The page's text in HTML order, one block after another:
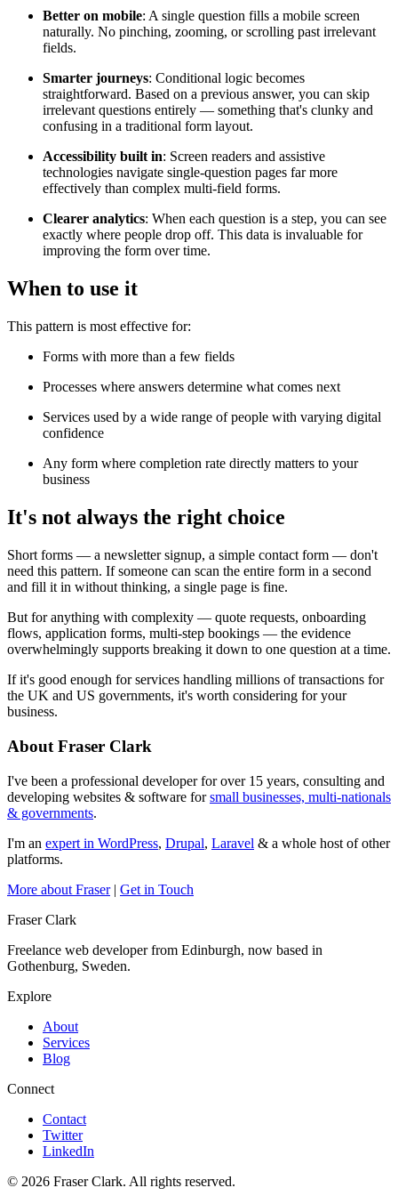
Better on mobile: A single question fills a mobile screen
naturally. No pinching, zooming, or scrolling past irrelevant
fields.
Smarter journeys: Conditional logic becomes
straightforward. Based on a previous answer, you can skip
irrelevant questions entirely — something that's clunky and
confusing in a traditional form layout.
Accessibility built in: Screen readers and assistive
technologies navigate single-question pages far more
effectively than complex multi-field forms.
Clearer analytics: When each question is a step, you can see
exactly where people drop off. This data is invaluable for
improving the form over time.
When to use it
This pattern is most effective for:
Forms with more than a few fields
Processes where answers determine what comes next
Services used by a wide range of people with varying digital
confidence
Any form where completion rate directly matters to your
business
It's not always the right choice
Short forms — a newsletter signup, a simple contact form — don't
need this pattern. If someone can scan the entire form in a second
and fill it in without thinking, a single page is fine.
But for anything with complexity — quote requests, onboarding
flows, application forms, multi-step bookings — the evidence
overwhelmingly supports breaking it down to one question at a time.
If it's good enough for services handling millions of transactions for
the UK and US governments, it's worth considering for your
business.
About Fraser Clark
I've been a professional developer for over 15 years, consulting and
developing websites & software forsmall businesses, multi-nationals
& governments.
I'm an expert in WordPress, Drupal, Laravel & a whole host of other
platforms.
More about Fraser | Get in Touch
Fraser Clark
Freelance web developer from Edinburgh, now based in
Gothenburg, Sweden.
Explore
About
Services
Blog
Connect
Contact
Twitter
LinkedIn
© 2026 Fraser Clark. All rights reserved.